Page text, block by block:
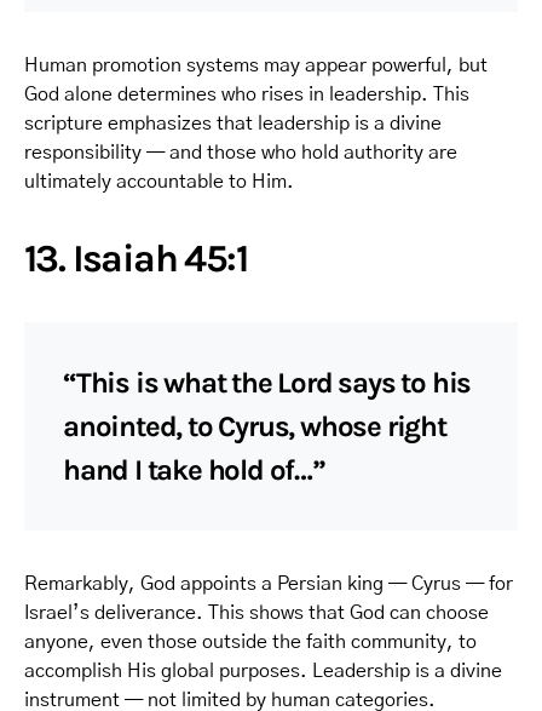
Human promotion systems may appear powerful, but
God alone determines who rises in leadership. This
scripture emphasizes that leadership is a divine
responsibility — and those who hold authority are
ultimately accountable to Him.
13. Isaiah 45:1
“This is what the Lord says to his
anointed, to Cyrus, whose right
hand I take hold of…”
Remarkably, God appoints a Persian king — Cyrus — for
Israel’s deliverance. This shows that God can choose
anyone, even those outside the faith community, to
accomplish His global purposes. Leadership is a divine
instrument — not limited by human categories.